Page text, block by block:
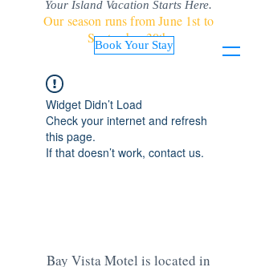
Your Island Vacation Starts Here.
Our season runs from June 1st to
September 30th
Book Your Stay
Widget Didn’t Load
Check your internet and refresh
this page.
If that doesn’t work, contact us.
Bay Vista Motel is located in